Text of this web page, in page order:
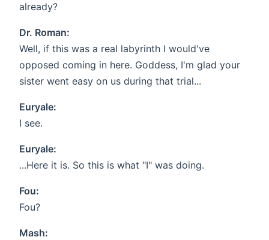
already?
Dr. Roman:
Well, if this was a real labyrinth I would've
opposed coming in here. Goddess, I'm glad your
sister went easy on us during that trial...
Euryale:
I see.
Euryale:
...Here it is. So this is what "I" was doing.
Fou:
Fou?
Mash: